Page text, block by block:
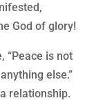
God of glory!
“Peace is not
else.”
relationship.